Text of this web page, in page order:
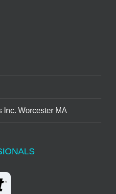
Inc. Worcester MA